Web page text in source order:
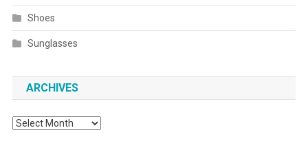
Shoes
Sunglasses
ARCHIVES
Archives